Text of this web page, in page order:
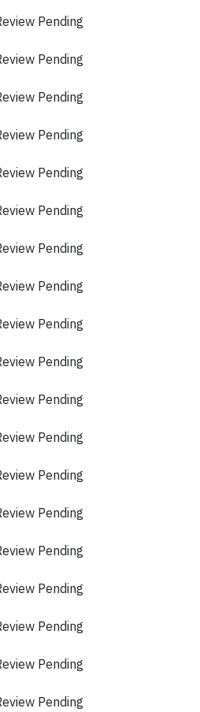
Pending
Pending
Pending
Pending
Pending
Pending
Pending
Pending
Pending
Pending
Pending
Pending
Pending
Pending
Pending
Pending
Pending
Pending
Pending